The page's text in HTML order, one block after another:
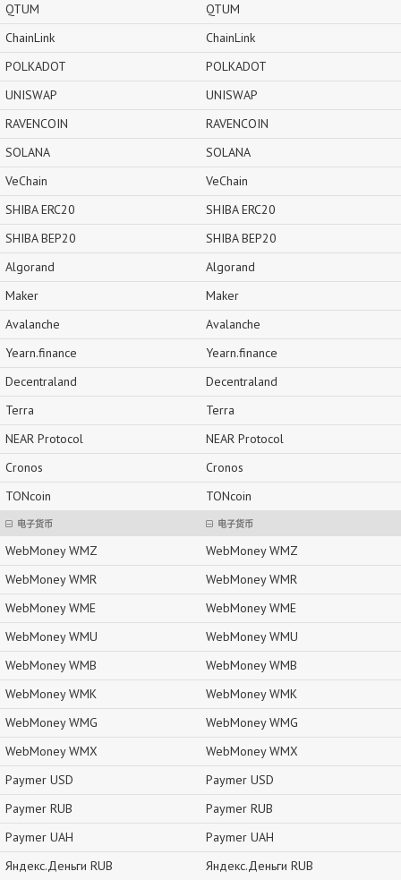
QTUM
ChainLink
POLKADOT
UNISWAP
RAVENCOIN
SOLANA
VeChain
SHIBA ERC20
SHIBA BEP20
Algorand
Maker
Avalanche
Yearn.finance
Decentraland
Terra
NEAR Protocol
Cronos
TONcoin
电子货币
WebMoney WMZ
WebMoney WMR
WebMoney WME
WebMoney WMU
WebMoney WMB
WebMoney WMK
WebMoney WMG
WebMoney WMX
Paymer USD
Paymer RUB
Paymer UAH
Яндекс.Деньги RUB
QTUM
ChainLink
POLKADOT
UNISWAP
RAVENCOIN
SOLANA
VeChain
SHIBA ERC20
SHIBA BEP20
Algorand
Maker
Avalanche
Yearn.finance
Decentraland
Terra
NEAR Protocol
Cronos
TONcoin
电子货币
WebMoney WMZ
WebMoney WMR
WebMoney WME
WebMoney WMU
WebMoney WMB
WebMoney WMK
WebMoney WMG
WebMoney WMX
Paymer USD
Paymer RUB
Paymer UAH
Яндекс.Деньги RUB